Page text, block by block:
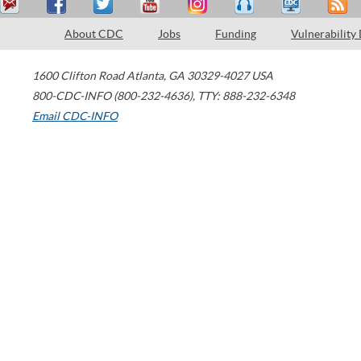
About CDC Jobs Funding Vulnerability
1600 Clifton Road Atlanta, GA 30329-4027 USA
800-CDC-INFO (800-232-4636), TTY: 888-232-6348
Email CDC-INFO